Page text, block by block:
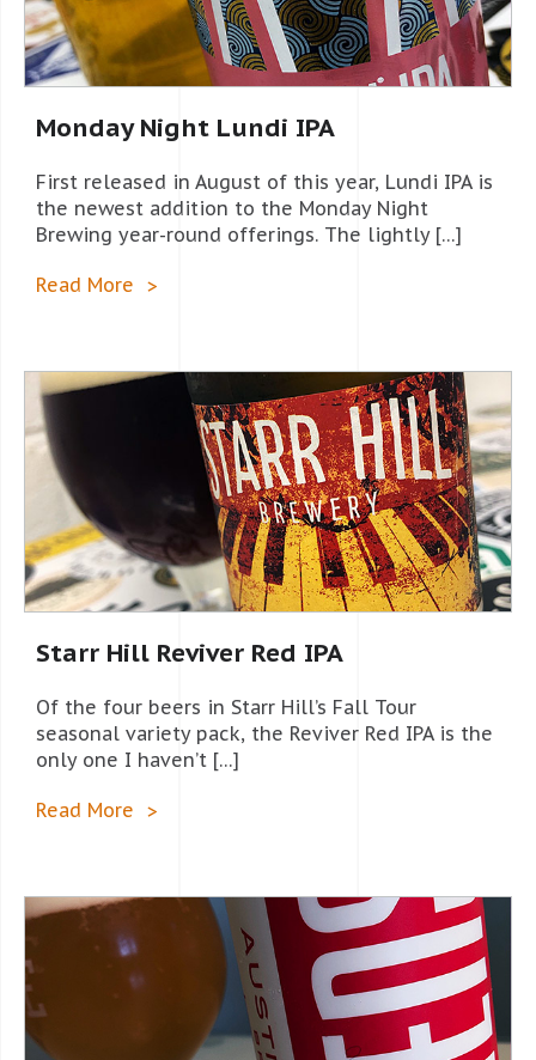
Monday Night Lundi IPA
First released in August of this year, Lundi IPA is
the newest addition to the Monday Night
Brewing year-round offerings. The lightly […]
Read More
Starr Hill Reviver Red IPA
Of the four beers in Starr Hill’s Fall Tour
seasonal variety pack, the Reviver Red IPA is the
only one I haven’t […]
Read More